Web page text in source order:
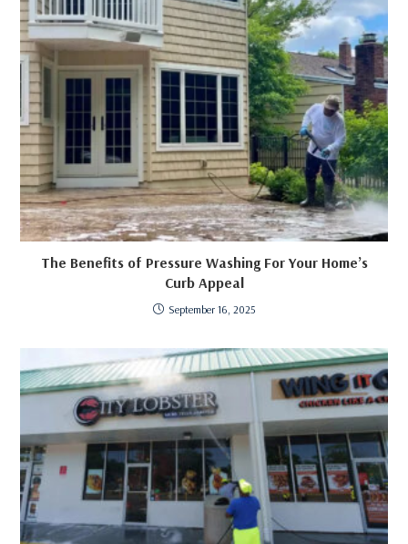
The Benefits of Pressure Washing For Your Home’s
Curb Appeal
September 16, 2025